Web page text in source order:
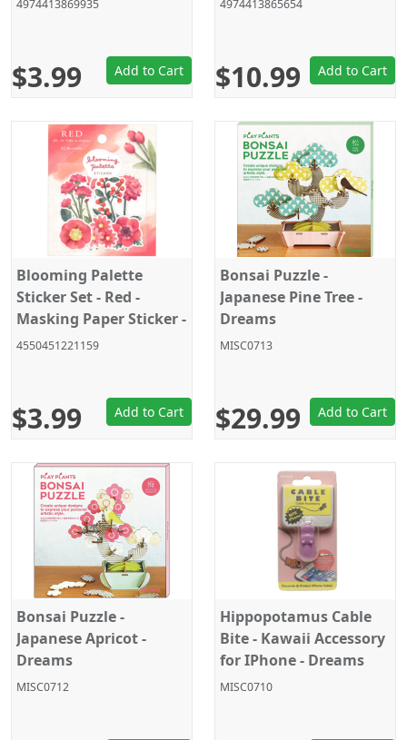
4974413869935
$3.99 Add to Cart
4974413865654
$10.99 Add to Cart
Blooming Palette
Sticker Set - Red -
Masking Paper Sticker -
Crux - 42 Pieces
4550451221159
$3.99 Add to Cart
Bonsai Puzzle -
Japanese Pine Tree -
Dreams
MISC0713
$29.99 Add to Cart
Bonsai Puzzle -
Japanese Apricot -
Dreams
MISC0712
Hippopotamus Cable
Bite - Kawaii Accessory
for IPhone - Dreams
MISC0710